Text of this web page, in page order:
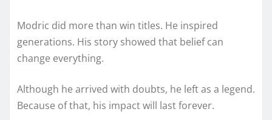
Modric did more than win titles. He inspired
generations. His story showed that belief can
change everything.
Although he arrived with doubts, he left as a legend.
Because of that, his impact will last forever.